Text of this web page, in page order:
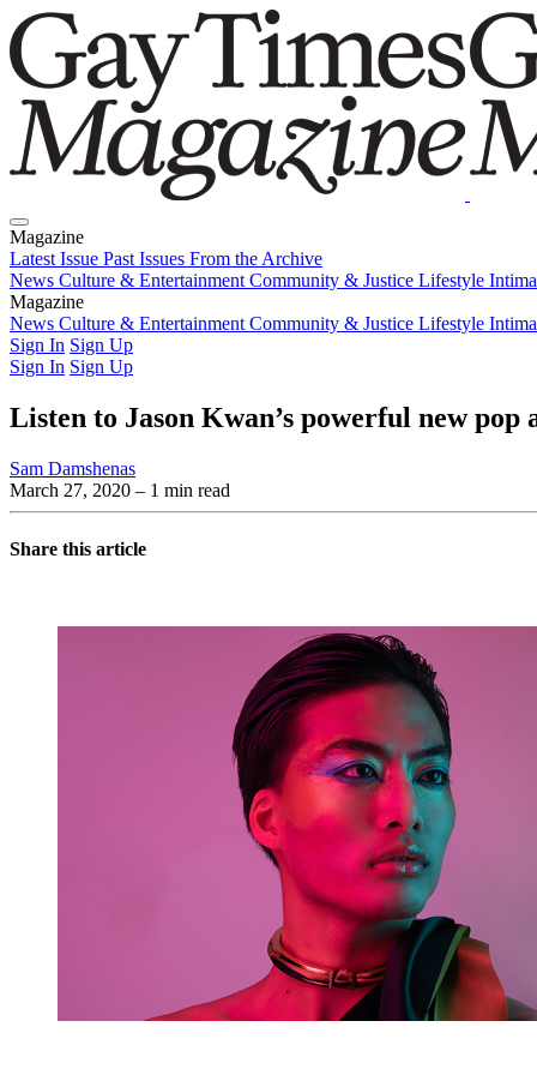
Magazine
Latest Issue Past Issues From the Archive
News Culture & Entertainment Community & Justice Lifestyle
Magazine
Latest IssuePast IssuesFrom the Archive
News Culture & Entertainment Community & Justice Lifestyle
Sign In Sign Up
Sign In Sign Up
Listen to Jason Kwan’s powerful new pop
Sam Damshenas
March 27, 2020 – 1 min read
Share this article